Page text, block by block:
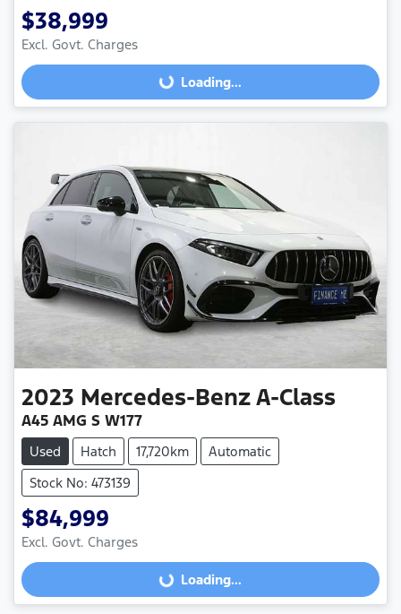
$38,999
Excl. Govt. Charges
Loading...
Loading...
2023 Mercedes-BenzA-Class
A45 AMG S W177
Used Hatch 17,720km
Automatic
Stock No: 473139
$84,999
Excl. Govt. Charges
Loading...
Loading...